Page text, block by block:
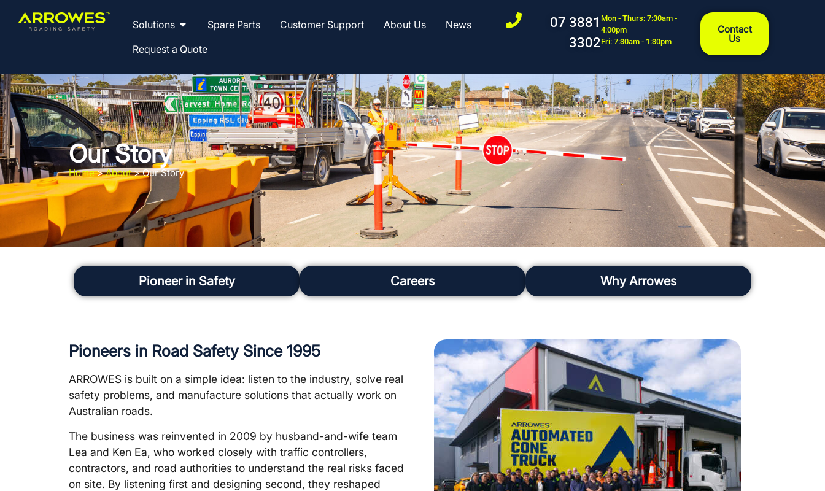
Solutions Spare Parts Customer Support About Us
News
Request a Quote
07 3881
3302
Mon - Thurs: 7:30am -
4:00pm
Fri: 7:30am - 1:30pm
Contact
Us
Our Story
Home>About>Our Story
Pioneer in Safety Careers Why Arrowes
Pioneers in Road Safety Since 1995
ARROWES is built on a simple idea: listen to the industry, solve real
safety problems, and manufacture solutions that actually work on
Australian roads.
The business was reinvented in 2009 by husband-and-wife team
Lea and Ken Ea, who worked closely with traffic controllers,
contractors, and road authorities to understand the real risks faced
on site. By listening first and designing second, they reshaped